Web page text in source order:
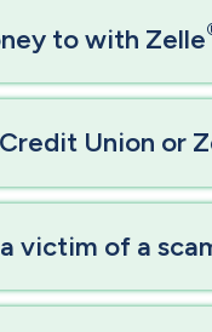
to with Zelle
Union or
victim of a